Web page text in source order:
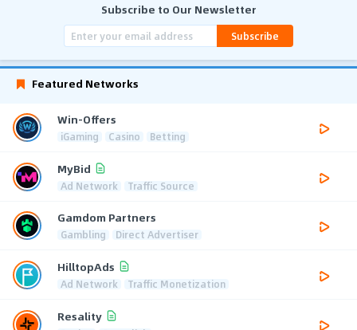
Subscribe to Our Newsletter
Subscribe
Featured Networks
Win-Offers
iGaming Casino Betting
MyBid
Ad Network Traffic Source
Gamdom Partners
Gambling Direct Advertiser
HilltopAds
Ad Network Traffic Monetization
Resality